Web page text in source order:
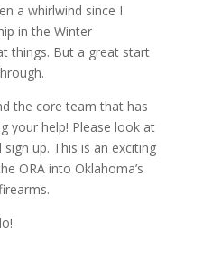
a whirlwind since I
in the Winter
things. But a great start
the core team that has
your help! Please look at
up. This is an exciting
ORA into Oklahoma’s